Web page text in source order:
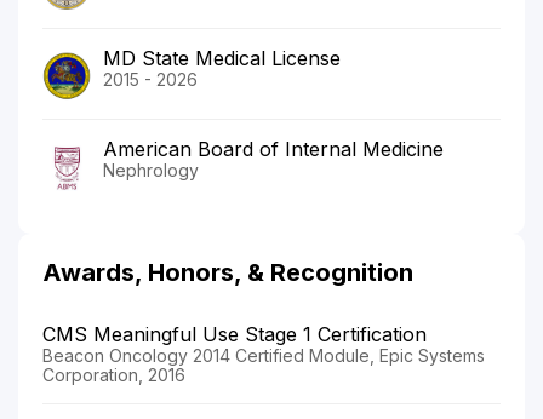
MD State Medical License
2015 - 2026
American Board of Internal Medicine
Nephrology
Awards, Honors, & Recognition
CMS Meaningful Use Stage 1 Certification
Beacon Oncology 2014 Certified Module, Epic Systems
Corporation, 2016